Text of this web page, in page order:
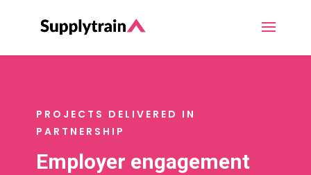
PROJECTS DELIVERED IN
PARTNERSHIP
Employer engagement